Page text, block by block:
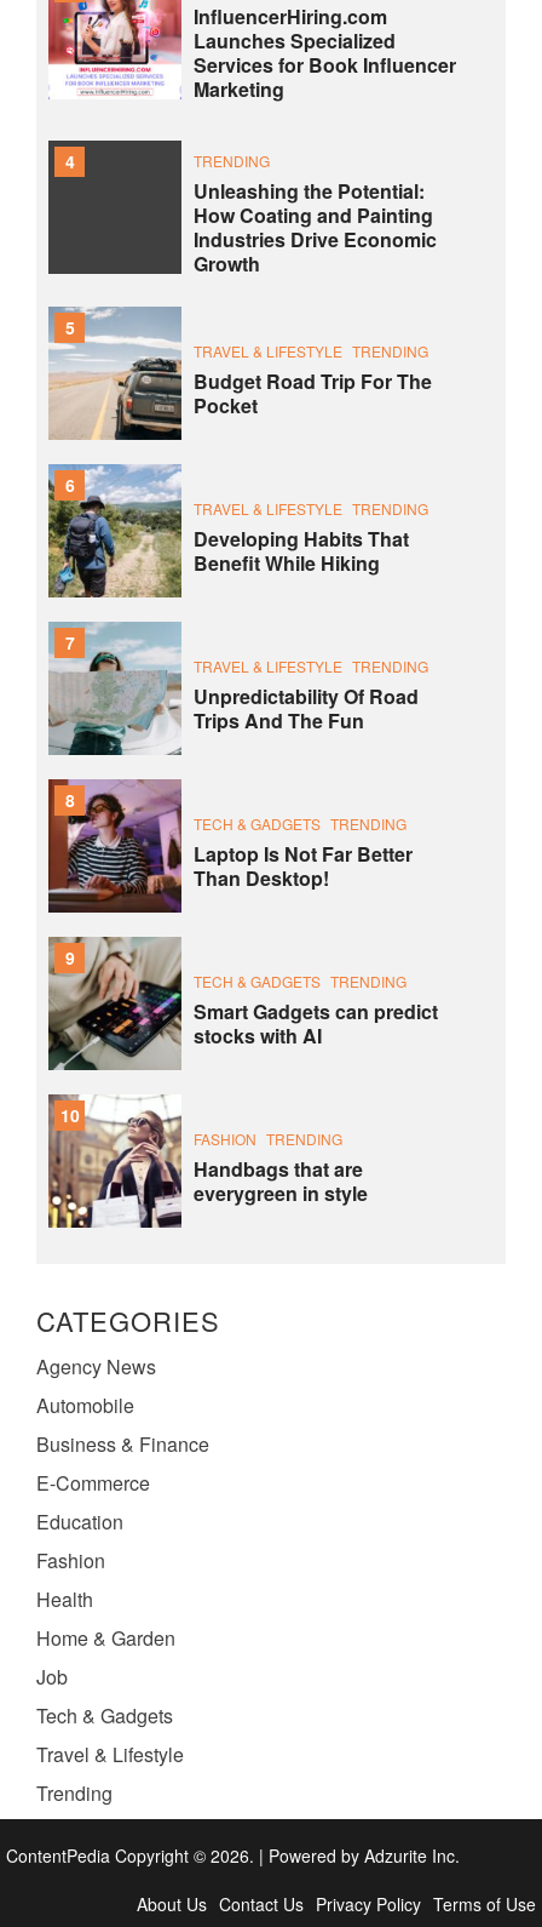
InfluencerHiring.com
Launches Specialized
Services for Book Influencer
Marketing
4 TRENDING
Unleashing the Potential:
How Coating and Painting
Industries Drive Economic
Growth
5
TRAVEL & LIFESTYLE TRENDING
Budget Road Trip For The
Pocket
6
TRAVEL & LIFESTYLE TRENDING
Developing Habits That
Benefit While Hiking
7
TRAVEL & LIFESTYLE TRENDING
Unpredictability Of Road
Trips And The Fun
8
TECH & GADGETS TRENDING
Laptop Is Not Far Better
Than Desktop!
9
TECH & GADGETS TRENDING
Smart Gadgets can predict
stocks with AI
10
FASHION TRENDING
Handbags that are
everygreen in style
CATEGORIES
Agency News
Automobile
Business & Finance
E-Commerce
Education
Fashion
Health
Home & Garden
Job
Tech & Gadgets
Travel & Lifestyle
Trending
ContentPedia Copyright © 2026. | Powered by Adzurite Inc.
About Us Contact Us Privacy Policy Terms of Use